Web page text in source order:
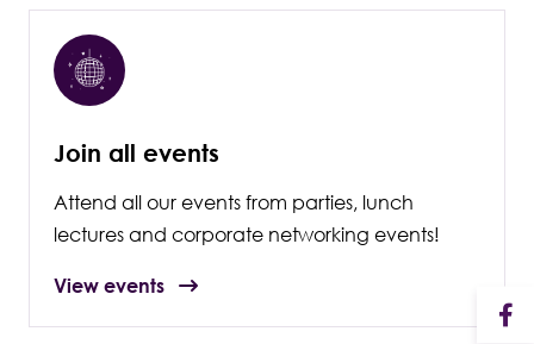
Join all events
Attend all our events from parties, lunch
lectures and corporate networking events!
View events